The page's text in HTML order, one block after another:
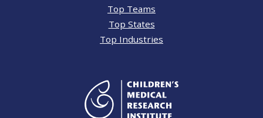
Top Teams
Top States
Top Industries